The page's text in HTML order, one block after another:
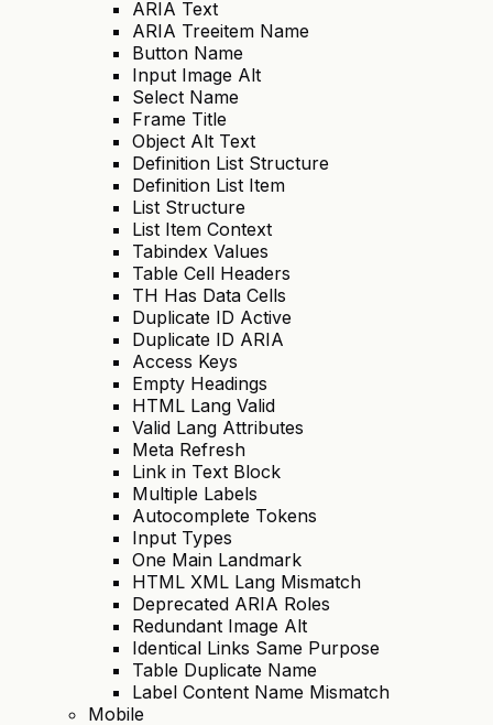
ARIA Text
ARIA Treeitem Name
Button Name
Input Image Alt
Select Name
Frame Title
Object Alt Text
Definition List Structure
Definition List Item
List Structure
List Item Context
Tabindex Values
Table Cell Headers
TH Has Data Cells
Duplicate ID Active
Duplicate ID ARIA
Access Keys
Empty Headings
HTML Lang Valid
Valid Lang Attributes
Meta Refresh
Link in Text Block
Multiple Labels
Autocomplete Tokens
Input Types
One Main Landmark
HTML XML Lang Mismatch
Deprecated ARIA Roles
Redundant Image Alt
Identical Links Same Purpose
Table Duplicate Name
Label Content Name Mismatch
Mobile